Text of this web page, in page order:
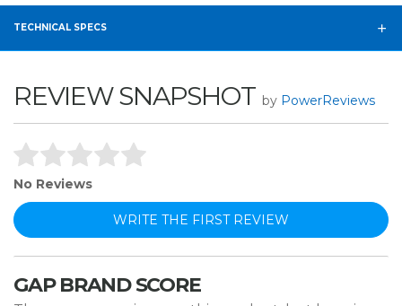
TECHNICAL SPECS
REVIEW SNAPSHOT by PowerReviews
No Reviews
WRITE THE FIRST REVIEW
GAP BRAND SCORE